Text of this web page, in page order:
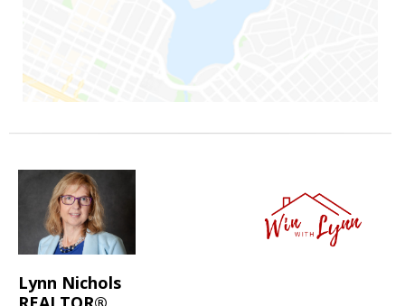
Lynn Nichols